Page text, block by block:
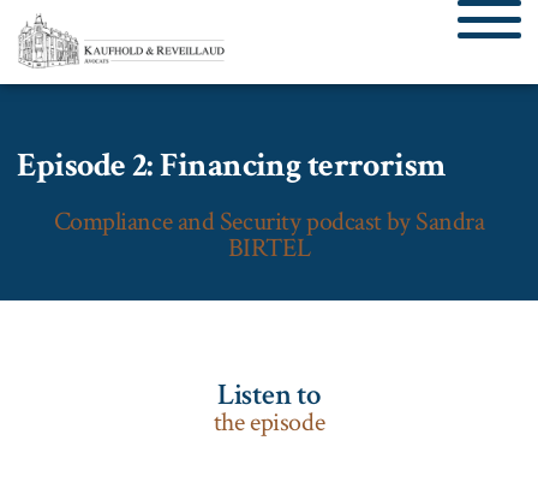
Episode 2: Financing terrorism
Compliance and Security podcast by Sandra
BIRTEL
Listen to
the episode